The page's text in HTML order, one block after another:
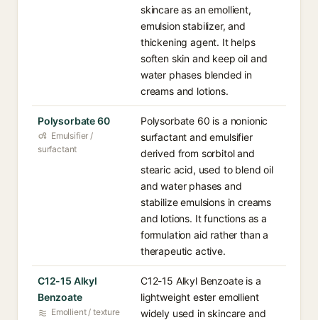
skincare as an emollient,
emulsion stabilizer, and
thickening agent. It helps
soften skin and keep oil and
water phases blended in
creams and lotions.
Polysorbate 60
Emulsifier /
surfactant
Polysorbate 60 is a nonionic
surfactant and emulsifier
derived from sorbitol and
stearic acid, used to blend oil
and water phases and
stabilize emulsions in creams
and lotions. It functions as a
formulation aid rather than a
therapeutic active.
C12-15 Alkyl
Benzoate
Emollient / texture
C12-15 Alkyl Benzoate is a
lightweight ester emollient
widely used in skincare and